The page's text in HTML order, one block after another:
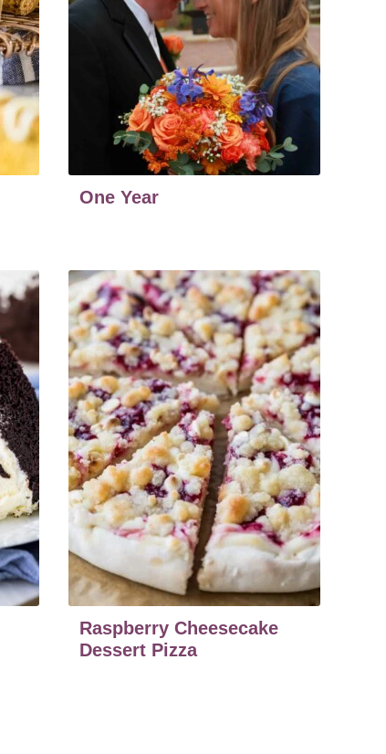
One Year
Raspberry Cheesecake
Dessert Pizza